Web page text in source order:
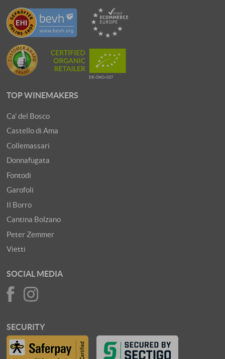
TOP WINEMAKERS
Ca' del Bosco
Castello di Ama
Collemassari
Donnafugata
Fontodi
Garofoli
Il Borro
Cantina Bolzano
Peter Zemmer
Vietti
SOCIAL MEDIA
SECURITY